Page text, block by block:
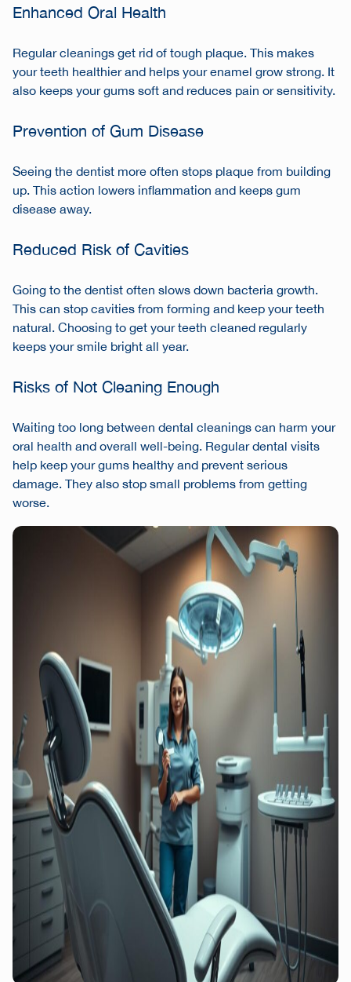
Enhanced Oral Health
Regular cleanings get rid of tough plaque. This makes
your teeth healthier and helps your enamel grow strong. It
also keeps your gums soft and reduces pain or sensitivity.
Prevention of Gum Disease
Seeing the dentist more often stops plaque from building
up. This action lowers inflammation and keeps gum
disease away.
Reduced Risk of Cavities
Going to the dentist often slows down bacteria growth.
This can stop cavities from forming and keep your teeth
natural. Choosing to get your teeth cleaned regularly
keeps your smile bright all year.
Risks of Not Cleaning Enough
Waiting too long between dental cleanings can harm your
oral health and overall well-being. Regular dental visits
help keep your gums healthy and prevent serious
damage. They also stop small problems from getting
worse.